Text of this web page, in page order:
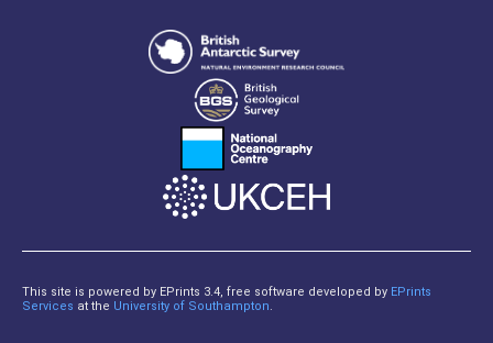
This site is powered by EPrints 3.4, free software developed by EPrints
Services at the University of Southampton.